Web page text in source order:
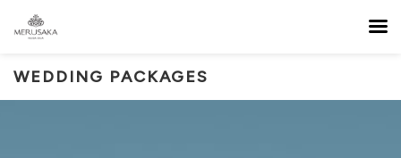
WEDDING PACKAGES